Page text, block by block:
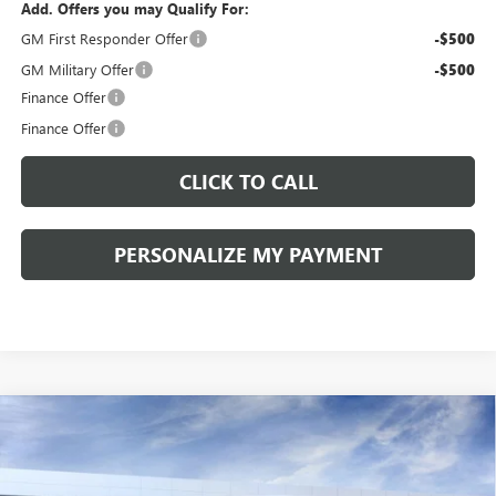
Add. Offers you may Qualify For:
GM First Responder Offer
-$500
GM Military Offer -$500
Finance Offer
Finance Offer
CLICK TO CALL
PERSONALIZE MY PAYMENT
2026 BUICK ENVISION SPORT TOURING
VIN:LRBFZPR41TD013995 260258 Model:4ZC26
WINDOW STICKER
FINANCE LEASE
Compare Vehicle